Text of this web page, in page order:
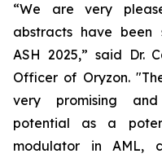
“We are very
abstracts have
ASH 2025,” said Dr.
Officer of Oryzon.
very promising and
potential as a
modulator in AML,